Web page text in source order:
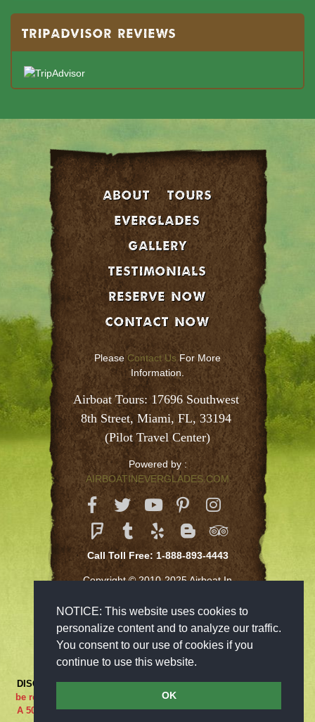
NOTICE: This website uses cookies to
personalize content and to analyze our traffic.
You consent to our use of cookies if you
continue to use this website.
OK
TRIPADVISOR REVIEWS
About
Tours
EVERGLADES
GALLERY
Testimonials
Reserve Now
Contact Now
Please Contact Us For More
Information.
Airboat Tours: 17696 Southwest
8th Street, Miami, FL, 33194
(Pilot Travel Center)
Powered by :
AIRBOATINEVERGLADES.COM
Call Toll Free: 1-888-893-4443
Copyright © 2010-2025 Airboat In
DISCLAIMER:***RIDE AT YOUR OWN RISK*** Cancellations must
be received 48-hours in advance in order to receive a full refund..
A 50% cancellation charge will be issued if you are a no show or